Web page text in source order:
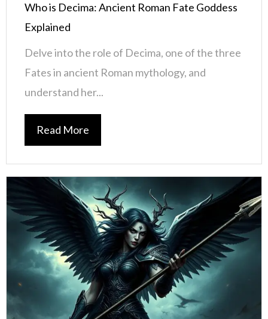
Who is Decima: Ancient Roman Fate Goddess
Explained
Delve into the role of Decima, one of the three
Fates in ancient Roman mythology, and
understand her...
Read More